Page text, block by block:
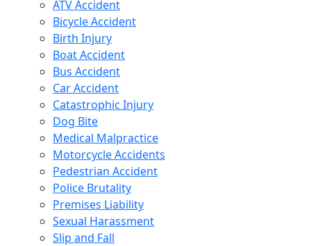
ATV Accident
Bicycle Accident
Birth Injury
Boat Accident
Bus Accident
Car Accident
Catastrophic Injury
Dog Bite
Medical Malpractice
Motorcycle Accidents
Pedestrian Accident
Police Brutality
Premises Liability
Sexual Harassment
Slip and Fall